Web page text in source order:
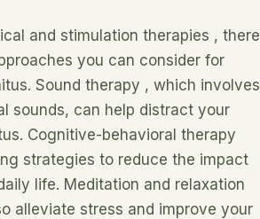
and stimulation therapies , there
you can consider for
Sound therapy , which involves
sounds, can help distract your
Cognitive-behavioral therapy
strategies to reduce the impact
life. Meditation and relaxation
alleviate stress and improve your